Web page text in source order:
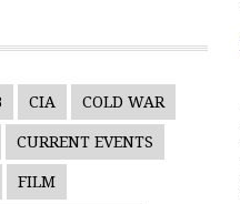
CIA COLD WAR
CURRENT EVENTS
FILM